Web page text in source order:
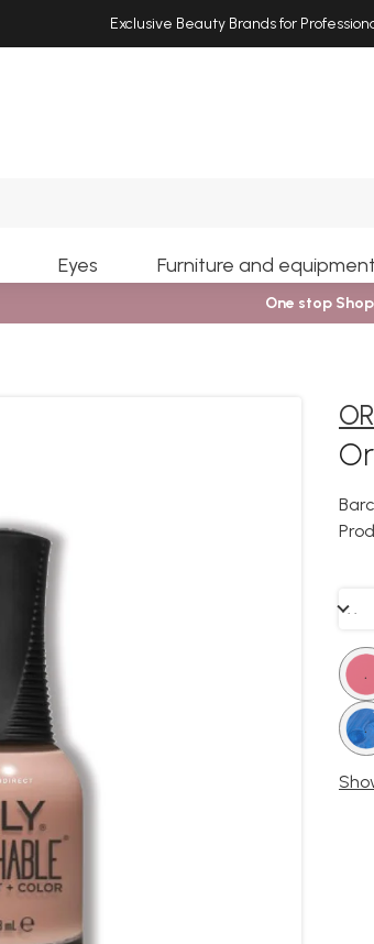
Exclusive Beauty Brands for
Eyes Furniture and equipment
One stop
. .
. .
.